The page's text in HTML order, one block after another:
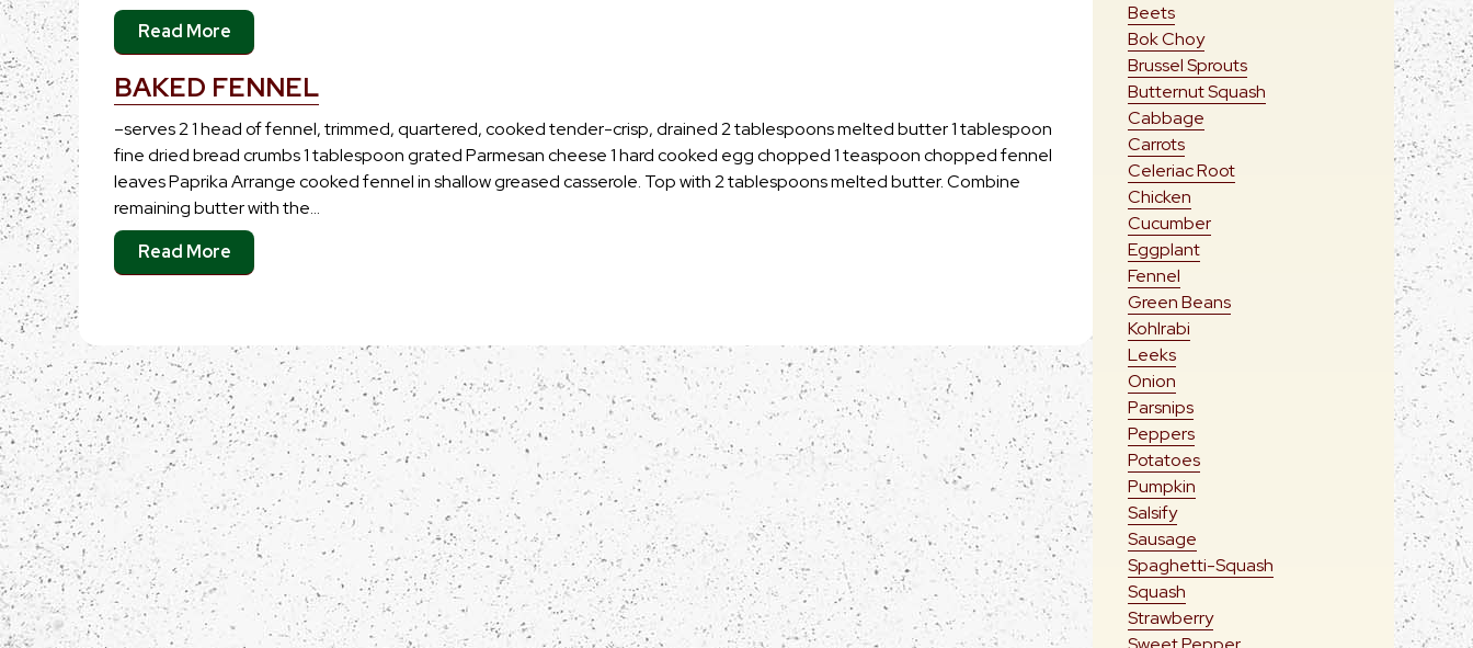
Read More
BAKED FENNEL
–serves 2 1 head of fennel, trimmed, quartered, cooked tender-crisp, drained 2 tablespoons melted butter 1 tablespoon
fine dried bread crumbs 1 tablespoon grated Parmesan cheese 1 hard cooked egg chopped 1 teaspoon chopped fennel
leaves Paprika Arrange cooked fennel in shallow greased casserole. Top with 2 tablespoons melted butter. Combine
remaining butter with the…
Read More
Beets
Bok Choy
Brussel Sprouts
Butternut Squash
Cabbage
Carrots
Celeriac Root
Chicken
Cucumber
Eggplant
Fennel
Green Beans
Kohlrabi
Leeks
Onion
Parsnips
Peppers
Potatoes
Pumpkin
Salsify
Sausage
Spaghetti-Squash
Squash
Strawberry